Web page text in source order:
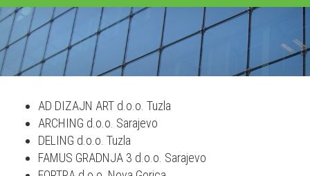
AD DIZAJN ART d.o.o. Tuzla
ARCHING d.o.o. Sarajevo
DELING d.o.o. Tuzla
FAMUS GRADNJA 3 d.o.o. Sarajevo